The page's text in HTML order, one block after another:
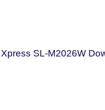
SL-M2026W